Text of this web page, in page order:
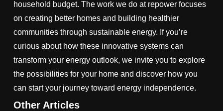
household budget. The work we do at repower focuses
on creating better homes and building healthier
communities through sustainable energy. If you’re
curious about how these innovative systems can
transform your energy outlook, we invite you to explore
the possibilities for your home and discover how you
can start your journey toward energy independence.
Other Articles